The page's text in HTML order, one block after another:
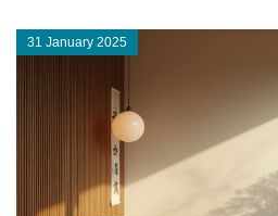
31 January 2025